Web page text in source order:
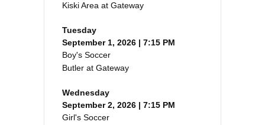
Kiski Area at Gateway
Tuesday
September 1, 2026 | 7:15 PM
Boy's Soccer
Butler at Gateway
Wednesday
September 2, 2026 | 7:15 PM
Girl's Soccer